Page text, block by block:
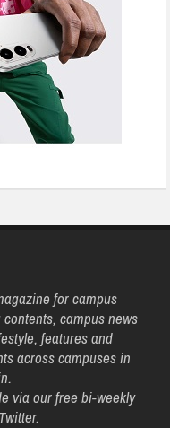
for campus
campus news
features and
across campuses in
via our free bi-weekly